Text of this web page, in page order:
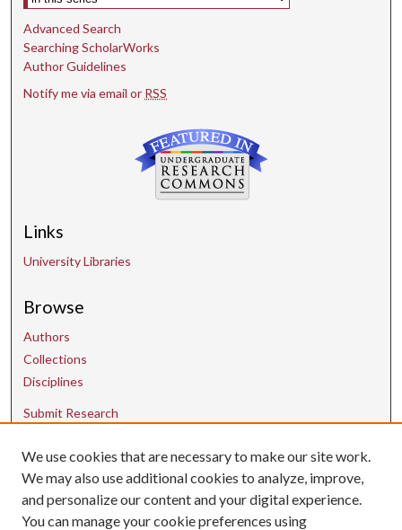
Advanced Search
Searching ScholarWorks
Author Guidelines
Notify me via email or RSS
Links
University Libraries
Browse
Authors
Collections
Disciplines
Submit Research
Contact Us
uarepos@uark.edu
We use cookies that are necessary to make our site work.
We may also use additional cookies to analyze, improve,
and personalize our content and your digital experience.
You can manage your cookie preferences using